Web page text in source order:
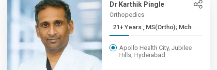
Dr Karthik Pingle
Orthopedics
21+ Years , MS(Ortho); Mch...
Apollo Health City, Jubilee
Hills, Hyderabad